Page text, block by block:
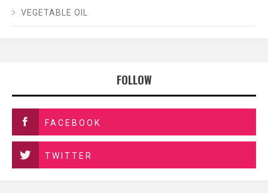
VEGETABLE OIL
FOLLOW
FACEBOOK
TWITTER